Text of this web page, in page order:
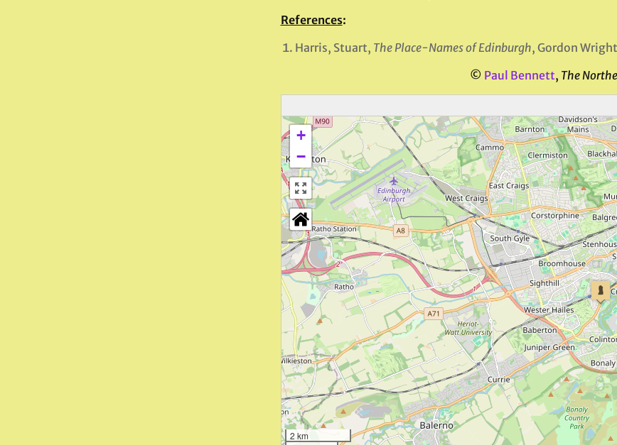
References:
Harris, Stuart, The Place-Names of Edinburgh, Gordon
© Paul Bennett, The
+
−
2 km